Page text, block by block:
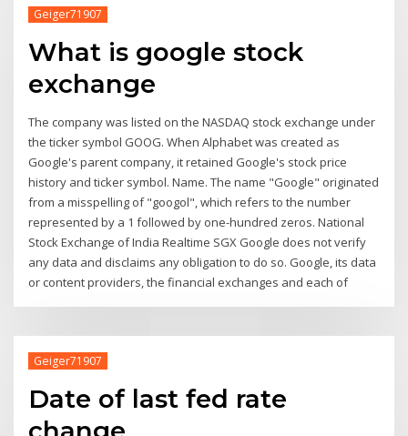
Geiger71907
What is google stock
exchange
The company was listed on the NASDAQ stock exchange under
the ticker symbol GOOG. When Alphabet was created as
Google's parent company, it retained Google's stock price
history and ticker symbol. Name. The name "Google" originated
from a misspelling of "googol", which refers to the number
represented by a 1 followed by one-hundred zeros. National
Stock Exchange of India Realtime SGX Google does not verify
any data and disclaims any obligation to do so. Google, its data
or content providers, the financial exchanges and each of
Geiger71907
Date of last fed rate